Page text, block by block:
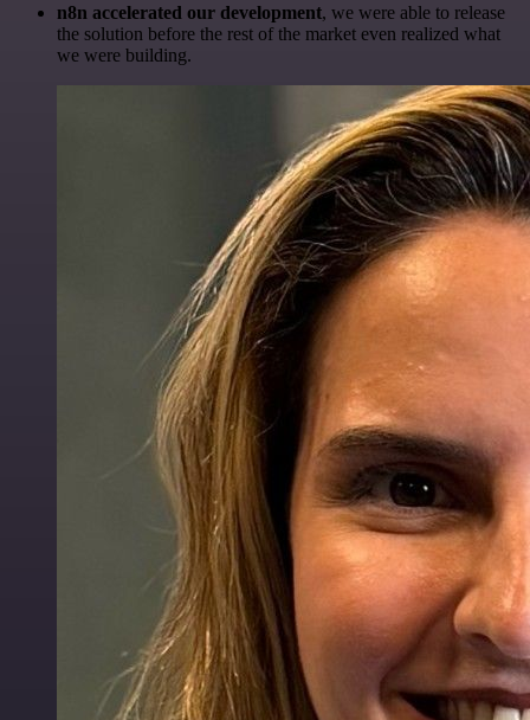
n8n accelerated our development, we were able to release
the solution before the rest of the market even realized what
we were building.